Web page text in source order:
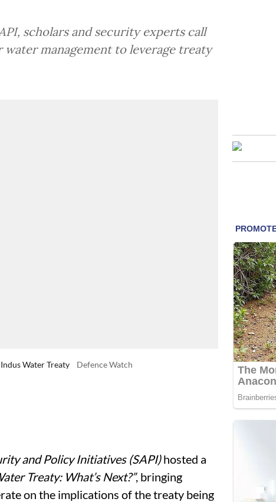
scholars and security experts call
management to leverage treaty
Water Treaty Defence Watch
and Policy Initiatives (SAPI)hosted a
Treaty: What’s Next?”, bringing
on the implications of the treaty being